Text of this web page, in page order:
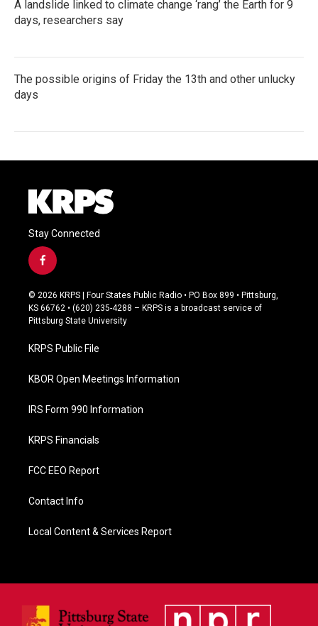
A landslide linked to climate change ‘rang’ the Earth for 9
days, researchers say
The possible origins of Friday the 13th and other unlucky
days
Stay Connected
f
a
c
e
b
o
k
© 2026 KRPS | Four States Public Radio • PO Box 899 • Pittsburg,
KS 66762 • (620) 235-4288 – KRPS is a broadcast service of
Pittsburg State University
KRPS Public File
KBOR Open Meetings Information
IRS Form 990 Information
KRPS Financials
FCC EEO Report
Contact Info
Local Content & Services Report